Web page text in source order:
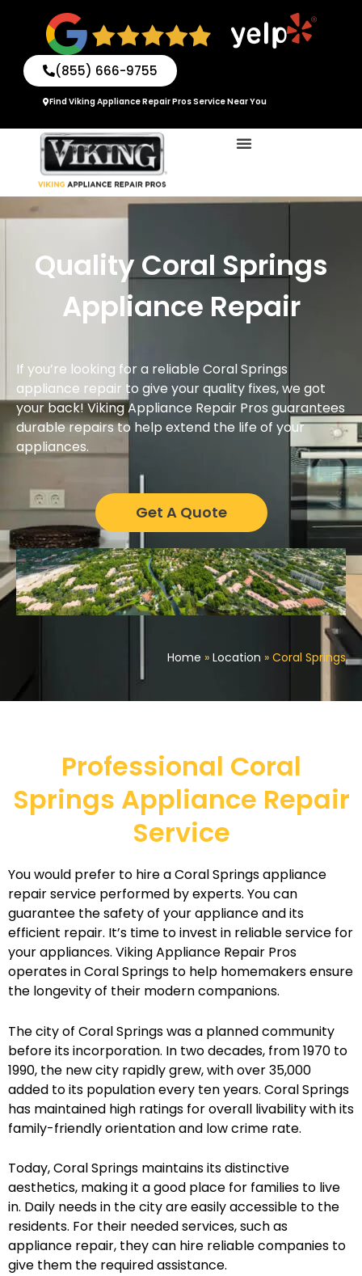
(855) 666-9755
Find Viking Appliance Repair Pros Service Near You
Quality Coral Springs
Appliance Repair
If you’re looking for a reliable Coral Springs
appliance repair to give your quality fixes, we got
your back! Viking Appliance Repair Pros guarantees
durable repairs to help extend the life of your
appliances.
Get A Quote
Home » Location » Coral Springs
Professional Coral
Springs Appliance Repair
Service
You would prefer to hire a Coral Springs appliance
repair service performed by experts. You can
guarantee the safety of your appliance and its
efficient repair. It’s time to invest in reliable service for
your appliances. Viking Appliance Repair Pros
operates in Coral Springs to help homemakers ensure
the longevity of their modern companions.
The city of Coral Springs was a planned community
before its incorporation. In two decades, from 1970 to
1990, the new city rapidly grew, with over 35,000
added to its population every ten years. Coral Springs
has maintained high ratings for overall livability with its
family-friendly orientation and low crime rate.
Today, Coral Springs maintains its distinctive
aesthetics, making it a good place for families to live
in. Daily needs in the city are easily accessible to the
residents. For their needed services, such as
appliance repair, they can hire reliable companies to
give them the required assistance.